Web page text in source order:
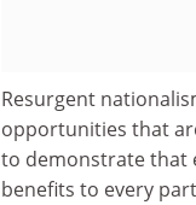
Resurgent
opportunities that
to demonstrate that
benefits to every